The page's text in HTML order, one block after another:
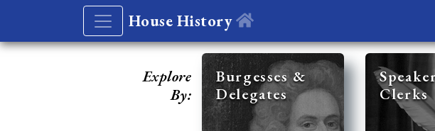
House History
Explore
By:
Burgesses &
Delegates
Clerks